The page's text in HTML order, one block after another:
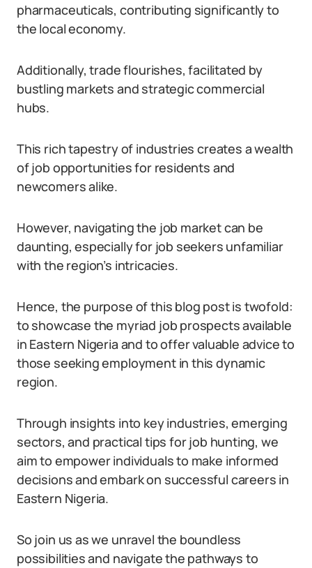
pharmaceuticals, contributing significantly to
the local economy.
Additionally, trade flourishes, facilitated by
bustling markets and strategic commercial
hubs.
This rich tapestry of industries creates a wealth
of job opportunities for residents and
newcomers alike.
However, navigating the job market can be
daunting, especially for job seekers unfamiliar
with the region’s intricacies.
Hence, the purpose of this blog post is twofold:
to showcase the myriad job prospects available
in Eastern Nigeria and to offer valuable advice to
those seeking employment in this dynamic
region.
Through insights into key industries, emerging
sectors, and practical tips for job hunting, we
aim to empower individuals to make informed
decisions and embark on successful careers in
Eastern Nigeria.
So join us as we unravel the boundless
possibilities and navigate the pathways to